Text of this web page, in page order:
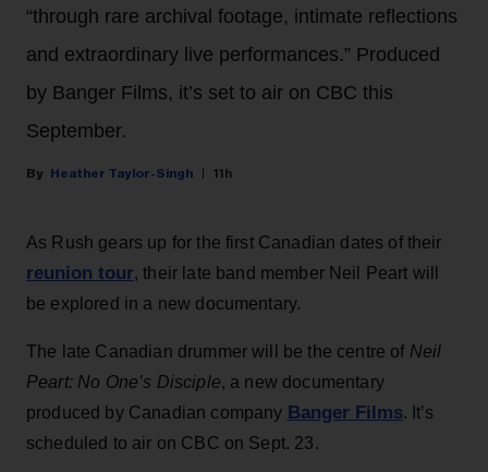
“through rare archival footage, intimate reflections
and extraordinary live performances.” Produced
by Banger Films, it’s set to air on CBC this
September.
Heather Taylor-Singh 11h
As Rush gears up for the first Canadian dates of their
reunion tour, their late band member Neil Peart will
be explored in a new documentary.
The late Canadian drummer will be the centre of Neil
Peart: No One’s Disciple, a new documentary
produced by Canadian company Banger Films. It’s
scheduled to air on CBC on Sept. 23.